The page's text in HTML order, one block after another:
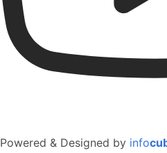
Powered & Designed by info